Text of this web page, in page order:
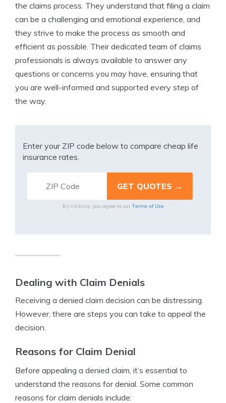
the claims process. They understand that filing a claim
can be a challenging and emotional experience, and
they strive to make the process as smooth and
efficient as possible. Their dedicated team of claims
professionals is always available to answer any
questions or concerns you may have, ensuring that
you are well-informed and supported every step of
the way.
Enter your ZIP code below to compare cheap life
insurance rates.
By clicking, you agree to our Terms of Use
Dealing with Claim Denials
Receiving a denied claim decision can be distressing.
However, there are steps you can take to appeal the
decision.
Reasons for Claim Denial
Before appealing a denied claim, it’s essential to
understand the reasons for denial. Some common
reasons for claim denials include: